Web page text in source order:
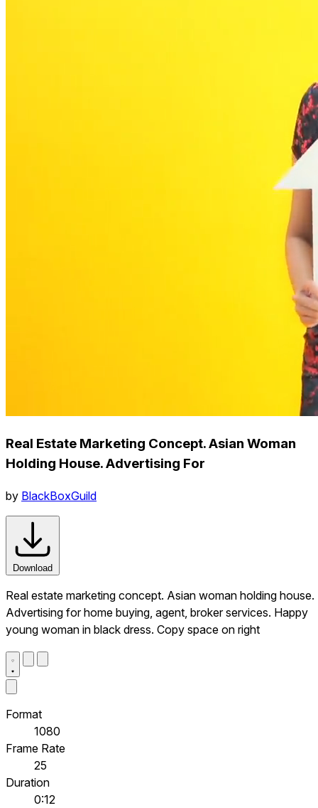
Real Estate Marketing Concept. Asian Woman
Holding House. Advertising For
by BlackBoxGuild
Download
Real estate marketing concept. Asian woman holding house.
Advertising for home buying, agent, broker services. Happy
young woman in black dress. Copy space on right
Format
1080
Frame Rate
25
Duration
0:12